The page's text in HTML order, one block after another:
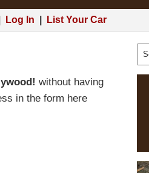
Log In List Your Car
without having
in the form here